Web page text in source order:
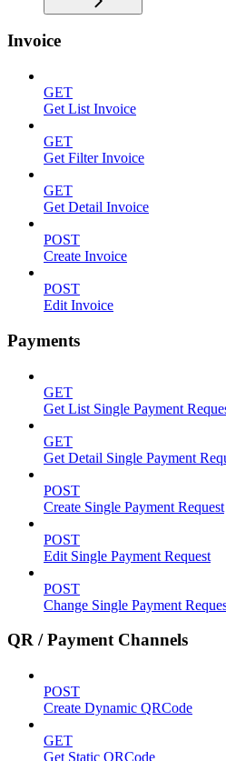
Invoice
GET
Get List Invoice
GET
Get Filter Invoice
GET
Get Detail Invoice
POST
Create Invoice
POST
Edit Invoice
Payments
GET
Get List Single Payment
GET
Get Detail Single Payment
POST
Create Single Payment Request
POST
Edit Single Payment Request
POST
Change Single Payment
QR / Payment Channels
POST
Create Dynamic QRCode
GET
Get Static QRCode